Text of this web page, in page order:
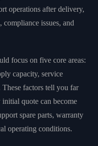
operations after delivery,
compliance issues, and
focus on five core areas:
capacity, service
factors tell you far
quote can become
spare parts, warranty
operating conditions.